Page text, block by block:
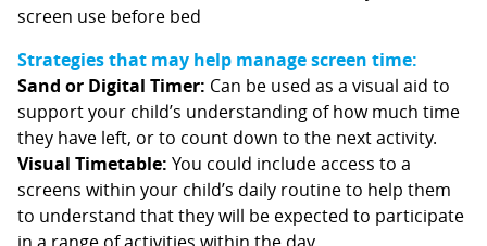
screen use before bed
Strategies that may help manage screen time:
Sand or Digital Timer: Can be used as a visual aid to
support your child’s understanding of how much time
they have left, or to count down to the next activity.
Visual Timetable: You could include access to a
screens within your child’s daily routine to help them
to understand that they will be expected to participate